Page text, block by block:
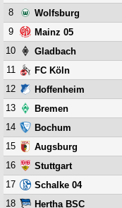
8
Wolfsburg
9
Mainz 05
10
Gladbach
11
FC Köln
12
Hoffenheim
13
Bremen
14
Bochum
15
Augsburg
16
Stuttgart
17
Schalke 04
18
Hertha BSC